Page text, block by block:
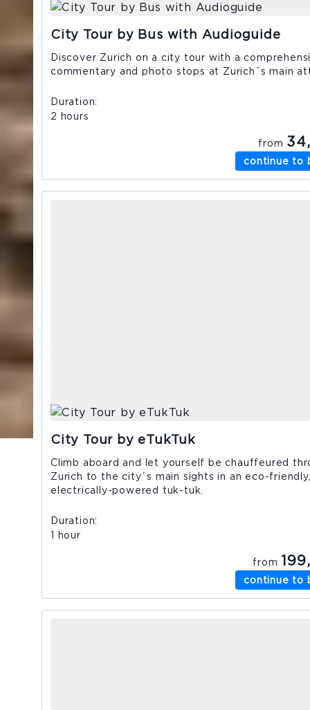
City Tour by Bus with Audioguide
Discover Zurich on a city tour with a
commentary and photo stops at Zurich´s main
2 hours
from
continue to
City Tour by eTukTuk
Climb aboard and let yourself be chauffeured
Zurich to the city´s main sights in an eco-
electrically-powered tuk-tuk.
1 hour
from
continue to